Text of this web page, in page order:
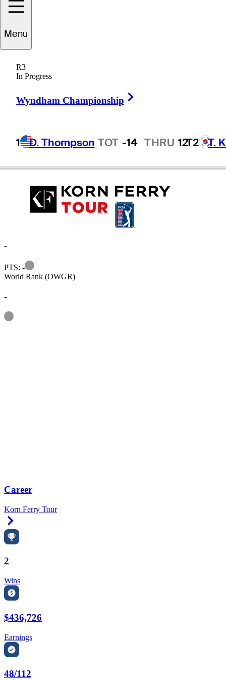
Menu
R3
In Progress
Wyndham Championship
1 D. Thompson TOT -14 THRU 12T2 T.
Spike
UNITED STATES
-
PTS: -
Information
World Rank (OWGR)
-
Information
Career
Korn Ferry Tour
2
Wins
$436,726
Earnings
48/112